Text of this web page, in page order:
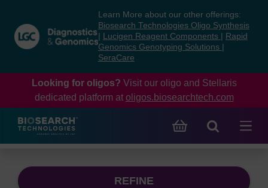
content
navigation
menu
Learn More about our other offerings:
Biosearch Technologies Oligo Synthesis
Lucigen Reagent Components
Rapid
Genomics Genotyping Solutions
SeraCare
Looking for oligos? Visit our oligo and Stellaris
dedicated platform at oligos.biosearchtech.com
REFINE